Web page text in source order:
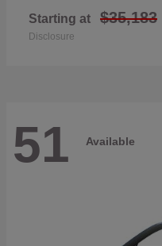
Starting at $35,183
Disclosure
51 Available